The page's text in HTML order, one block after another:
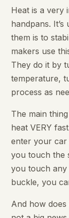
Heat is a very
handpans.
them is to
makers use
They do it by
temperature,
process as
The main
heat VERY
enter your car
you touch the
you touch any
buckle, you
And how does